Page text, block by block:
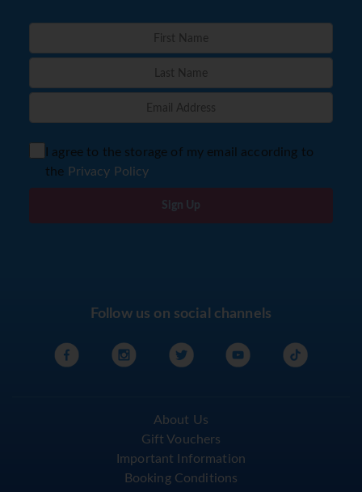
I agree to the storage of my email according to
the Privacy Policy
Sign Up
Follow us on social channels
About Us
Gift Vouchers
Important Information
Booking Conditions